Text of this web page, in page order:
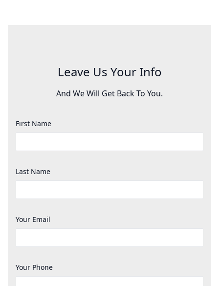
Leave Us Your Info
And We Will Get Back To You.
First Name
Last Name
Your Email
Your Phone